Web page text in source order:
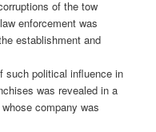
of the tow
enforcement was
establishment and
such political influence in
was revealed in a
company was